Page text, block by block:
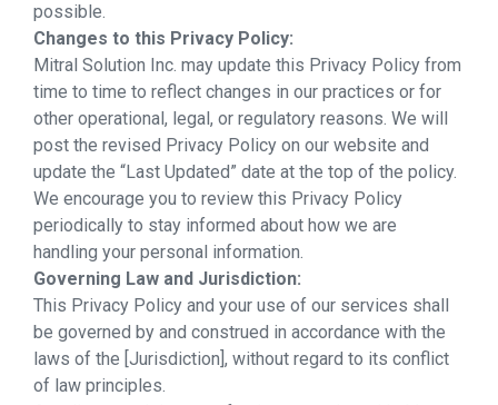
possible.
Changes to this Privacy Policy:
Mitral Solution Inc. may update this Privacy Policy from
time to time to reflect changes in our practices or for
other operational, legal, or regulatory reasons. We will
post the revised Privacy Policy on our website and
update the “Last Updated” date at the top of the policy.
We encourage you to review this Privacy Policy
periodically to stay informed about how we are
handling your personal information.
Governing Law and Jurisdiction:
This Privacy Policy and your use of our services shall
be governed by and construed in accordance with the
laws of the [Jurisdiction], without regard to its conflict
of law principles.